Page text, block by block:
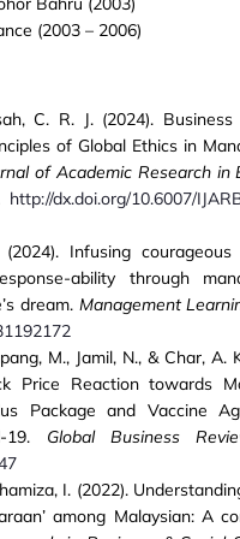
(2003 – 2006)
C. R. J. (2024). Business
of Global Ethics in
of Academic Research in
http://dx.doi.org/10.6007/
Infusing
ability through
dream. Management
M., Jamil, N., & Char, A.
Price Reaction towards
Package and Vaccine
19. Global Business
I. (2022).
among Malaysian: A